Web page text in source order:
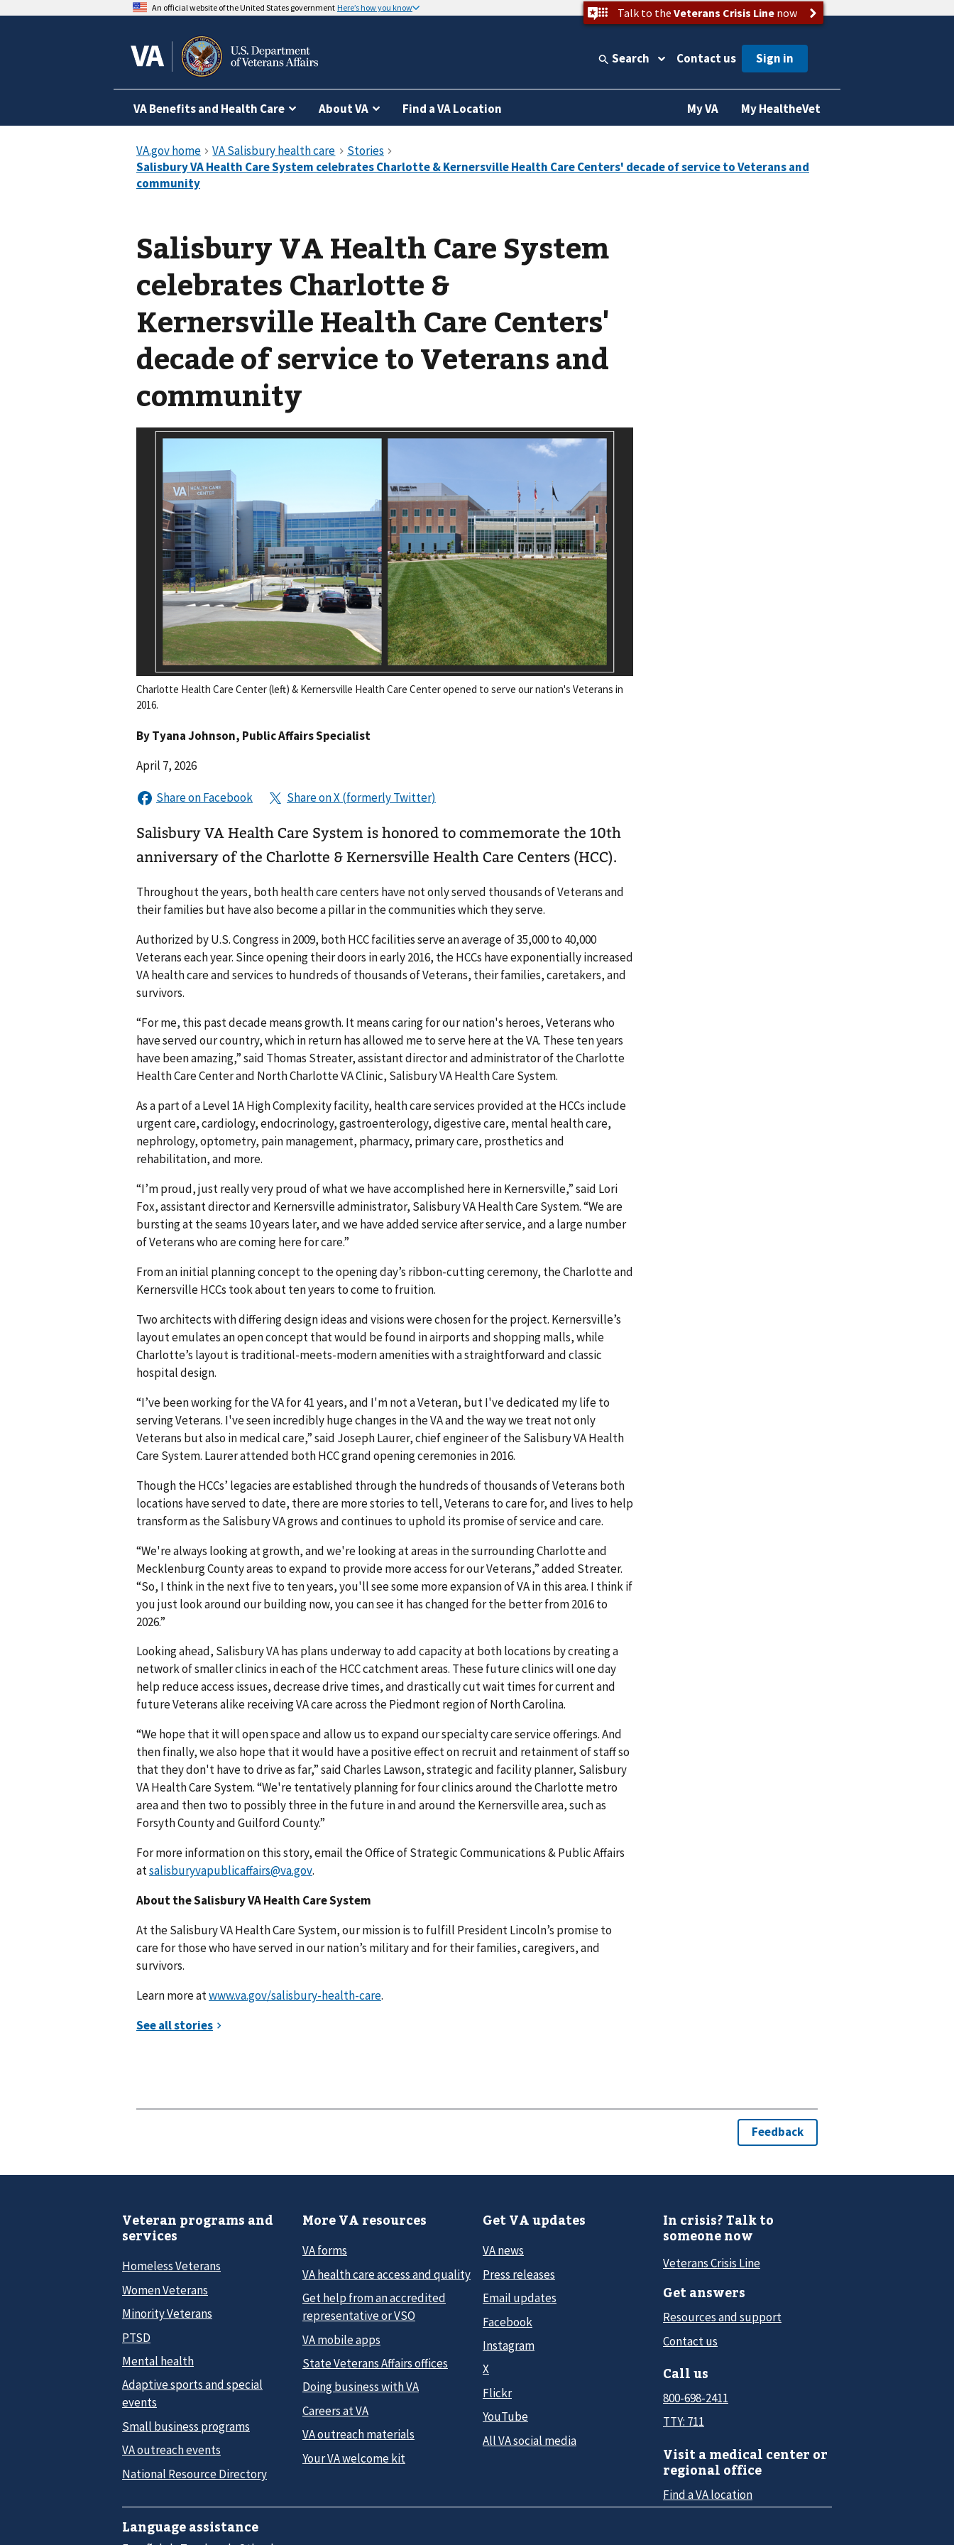
An official website of the United States government Here’s how you know Talk to the Veterans Crisis Linenow
Search Contact us
VA Benefits and Health Care About VA Find a VA Location My VA My HealtheVet
Salisbury VA Health Care System
celebrates Charlotte &
Kernersville Health Care Centers'
decade of service to Veterans and
community
Charlotte Health Care Center (left) & Kernersville Health Care Center opened to serve our nation's Veterans in
2016.
ByTyana Johnson, Public Affairs Specialist
April 7, 2026
Salisbury VA Health Care System is honored to commemorate the 10th
anniversary of the Charlotte & Kernersville Health Care Centers (HCC).
Throughout the years, both health care centers have not only served thousands of Veterans and
their families but have also become a pillar in the communities which they serve.
Authorized by U.S. Congress in 2009, both HCC facilities serve an average of 35,000 to 40,000
Veterans each year. Since opening their doors in early 2016, the HCCs have exponentially increased
VA health care and services to hundreds of thousands of Veterans, their families, caretakers, and
survivors.
“For me, this past decade means growth. It means caring for our nation's heroes, Veterans who
have served our country, which in return has allowed me to serve here at the VA. These ten years
have been amazing,” said Thomas Streater, assistant director and administrator of the Charlotte
Health Care Center and North Charlotte VA Clinic, Salisbury VA Health Care System.
As a part of a Level 1A High Complexity facility, health care services provided at the HCCs include
urgent care, cardiology, endocrinology, gastroenterology, digestive care, mental health care,
nephrology, optometry, pain management, pharmacy, primary care, prosthetics and
rehabilitation, and more.
“I’m proud, just really very proud of what we have accomplished here in Kernersville,” said Lori
Fox, assistant director and Kernersville administrator, Salisbury VA Health Care System. “We are
bursting at the seams 10 years later, and we have added service after service, and a large number
of Veterans who are coming here for care.”
From an initial planning concept to the opening day’s ribbon-cutting ceremony, the Charlotte and
Kernersville HCCs took about ten years to come to fruition.
Two architects with differing design ideas and visions were chosen for the project. Kernersville’s
layout emulates an open concept that would be found in airports and shopping malls, while
Charlotte’s layout is traditional-meets-modern amenities with a straightforward and classic
hospital design.
“I’ve been working for the VA for 41 years, and I'm not a Veteran, but I've dedicated my life to
serving Veterans. I've seen incredibly huge changes in the VA and the way we treat not only
Veterans but also in medical care,” said Joseph Laurer, chief engineer of the Salisbury VA Health
Care System. Laurer attended both HCC grand opening ceremonies in 2016.
Though the HCCs’ legacies are established through the hundreds of thousands of Veterans both
locations have served to date, there are more stories to tell, Veterans to care for, and lives to help
transform as the Salisbury VA grows and continues to uphold its promise of service and care.
“We're always looking at growth, and we're looking at areas in the surrounding Charlotte and
Mecklenburg County areas to expand to provide more access for our Veterans,” added Streater.
“So, I think in the next five to ten years, you'll see some more expansion of VA in this area. I think if
you just look around our building now, you can see it has changed for the better from 2016 to
2026.”
Looking ahead, Salisbury VA has plans underway to add capacity at both locations by creating a
network of smaller clinics in each of the HCC catchment areas. These future clinics will one day
help reduce access issues, decrease drive times, and drastically cut wait times for current and
future Veterans alike receiving VA care across the Piedmont region of North Carolina.
“We hope that it will open space and allow us to expand our specialty care service offerings. And
then finally, we also hope that it would have a positive effect on recruit and retainment of staff so
that they don't have to drive as far,” said Charles Lawson, strategic and facility planner, Salisbury
VA Health Care System. “We're tentatively planning for four clinics around the Charlotte metro
area and then two to possibly three in the future in and around the Kernersville area, such as
Forsyth County and Guilford County.”
For more information on this story, email the Office of Strategic Communications & Public Affairs
atsalisburyvapublicaffairs@va.gov.
About the Salisbury VA Health Care System
At the Salisbury VA Health Care System, our mission is to fulfill President Lincoln’s promise to
care for those who have served in our nation’s military and for their families, caregivers, and
survivors.
Learn more atwww.va.gov/salisbury-health-care.
Veteran programs and
services
Homeless Veterans
Women Veterans
Minority Veterans
PTSD
Mental health
Adaptive sports and special
events
Small business programs
VA outreach events
National Resource Directory
More VA resources
VA forms
VA health care access and quality
Get help from an accredited
representative or VSO
VA mobile apps
State Veterans Affairs offices
Doing business with VA
Careers at VA
VA outreach materials
Your VA welcome kit
Get VA updates
VA news
Press releases
Email updates
Facebook
Instagram
X
Flickr
YouTube
All VA social media
In crisis? Talk to
someone now
Veterans Crisis Line
Get answers
Resources and support
Contact us
Call us
800-698-2411
TTY: 711
Visit a medical center or
regional office
Find a VA location
Language assistance